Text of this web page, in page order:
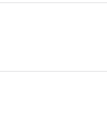
plastic content